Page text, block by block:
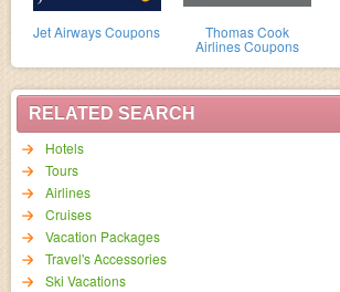
Jet Airways Coupons Thomas Cook
Airlines Coupons
RELATED SEARCH
Hotels
Airlines
Cruises
Vacation Packages
Travel's Accessories
Ski Vacations